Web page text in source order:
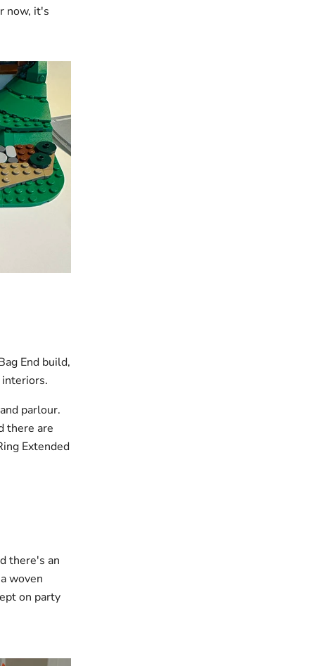
now, it's
End build,
parlour.
there are
Extended
there's an
woven
on party